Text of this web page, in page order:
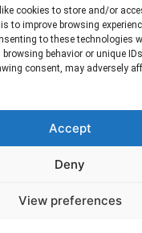
cookies to store and/or
to improve browsing
to these technologies
behavior or unique
consent, may adversely
Accept
Deny
View preferences
.